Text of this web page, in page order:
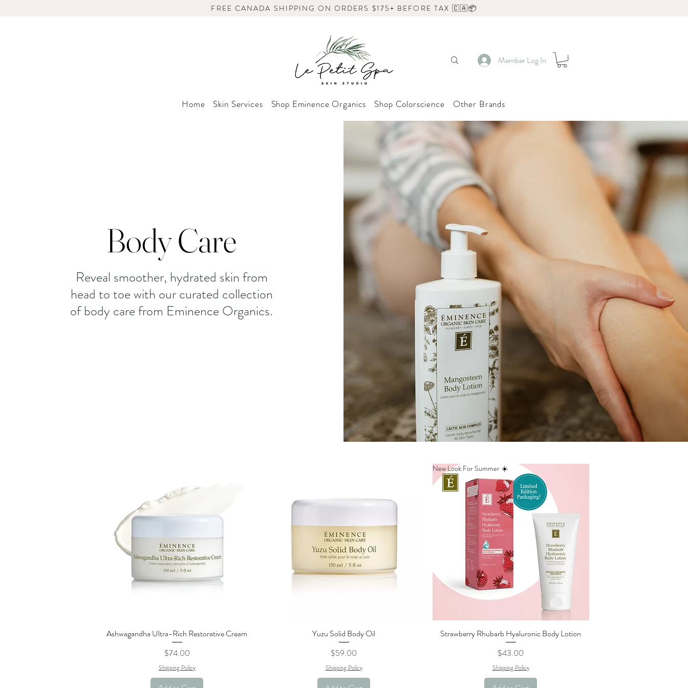
FREE CANADA SHIPPING ON ORDERS $175+ BEFORE TAX 🇨🇦📦
Member Log In
Home Skin Services Shop Eminence Organics Shop Colorscience Other Brands
Body Care
Reveal smoother, hydrated skin from
head to toe with our curated collection
of body care from Eminence Organics.
Quick View
Ashwagandha Ultra-Rich Restorative Cream
Price
$74.00
Shipping Policy
Quick View
Yuzu Solid Body Oil
Price
$59.00
Shipping Policy
Quick View
New Look For Summer ☀️
Strawberry Rhubarb Hyaluronic Body Lotion
Price
$43.00
Shipping Policy